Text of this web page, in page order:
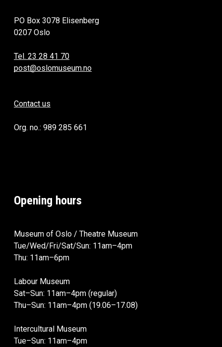
PO Box 3078 Elisenberg
0207 Oslo
Tel. 23 28 41 70
post@oslomuseum.no
Contact us
Org. no.: 989 285 661
Opening hours
Museum of Oslo / Theatre Museum
Tue/Wed/Fri/Sat/Sun: 11am–4pm
Thu: 11am–6pm
Labour Museum
Sat–Sun: 11am–4pm (regular)
Thu–Sun: 11am–4pm (19.06–17.08)
Intercultural Museum
Tue–Sun: 11am–4pm